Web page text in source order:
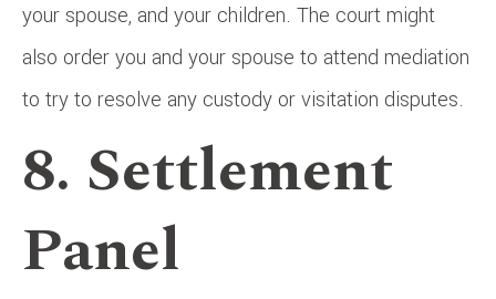
your spouse, and your children. The court might
also order you and your spouse to attend mediation
to try to resolve any custody or visitation disputes.
8. Settlement
Panel